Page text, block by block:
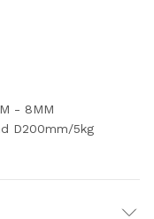
- 8MM
D200mm/5kg